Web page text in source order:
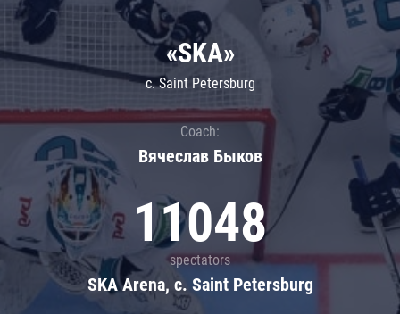
«SKA»
c. Saint Petersburg
Coach:
Вячеслав Быков
11048
spectators
SKA Arena, c. Saint Petersburg